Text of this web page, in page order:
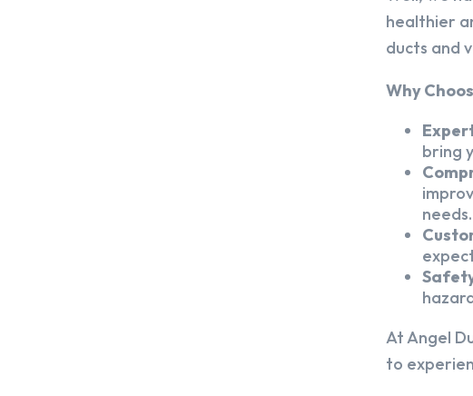
healthier
ducts and
Why
bring
needs.
At Angel
to